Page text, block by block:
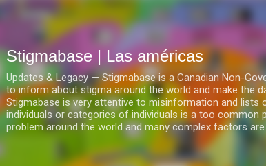
Ir al contenido principal
Stigmabase | Las américas
Updates & Legacy — Stigmabase is a Canadian Non-
to inform about stigma around the world and make the
Stigmabase is very attentive to misinformation and lists
individuals or categories of individuals is a too common
problem around the world and many complex factors are